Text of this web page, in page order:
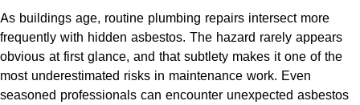
As buildings age, routine plumbing repairs intersect more
frequently with hidden asbestos. The hazard rarely appears
obvious at first glance, and that subtlety makes it one of the
most underestimated risks in maintenance work. Even
seasoned professionals can encounter unexpected asbestos